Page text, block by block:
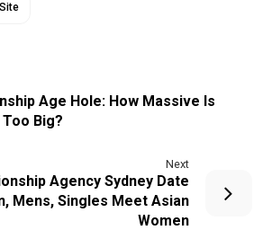
Age Hole: How Massive Is
Big?
Next
Agency Sydney Date
Mens, Singles Meet Asian
Women